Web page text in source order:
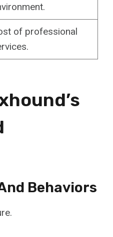
of professional
Behaviors